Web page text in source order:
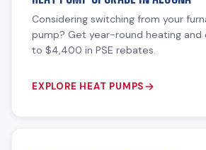
Considering switching from your
pump? Get year-round heating and
to $4,400 in PSE rebates.
EXPLORE HEAT PUMPS